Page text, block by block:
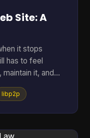
Site: A
it stops
has to feel
it, and
a lot,
and think of old
it useful for
libp2p